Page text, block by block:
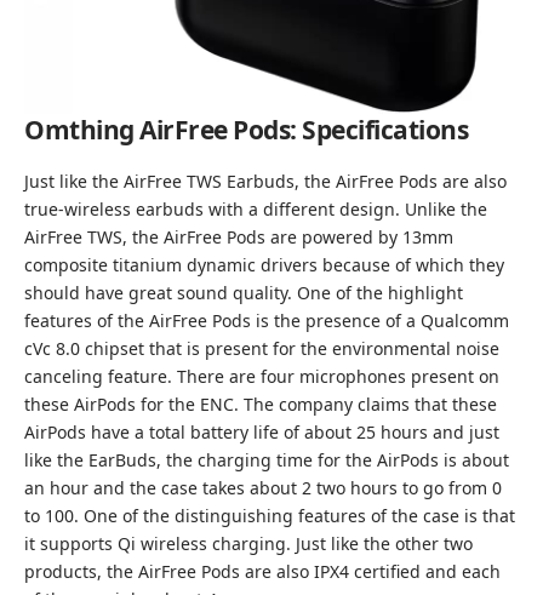
Omthing AirFree Pods: Specifications
Just like the AirFree TWS Earbuds, the AirFree Pods are also
true-wireless earbuds with a different design. Unlike the
AirFree TWS, the AirFree Pods are powered by 13mm
composite titanium dynamic drivers because of which they
should have great sound quality. One of the highlight
features of the AirFree Pods is the presence of a Qualcomm
cVc 8.0 chipset that is present for the environmental noise
canceling feature. There are four microphones present on
these AirPods for the ENC. The company claims that these
AirPods have a total battery life of about 25 hours and just
like the EarBuds, the charging time for the AirPods is about
an hour and the case takes about 2 two hours to go from 0
to 100. One of the distinguishing features of the case is that
it supports Qi wireless charging. Just like the other two
products, the AirFree Pods are also IPX4 certified and each